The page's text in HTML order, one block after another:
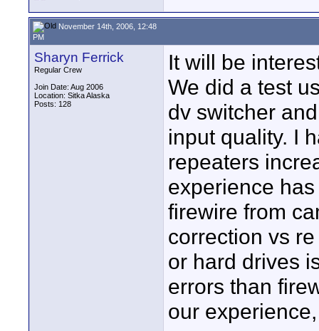
November 14th, 2006, 12:48
PM
Sharyn Ferrick
Regular Crew
Join Date: Aug 2006
Location: Sitka Alaska
Posts: 128
It will be
We did a test
dv switcher
input quality. I
repeaters
experience
firewire from
correction vs
or hard drives
errors than
our